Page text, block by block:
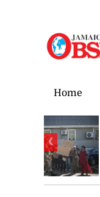
Home
❮